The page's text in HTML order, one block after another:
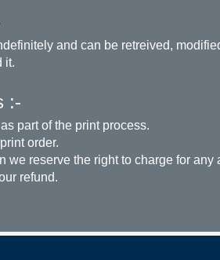
and can be retreived,
it.
:-
part of the print process.
order.
we reserve the right to charge for any
refund.